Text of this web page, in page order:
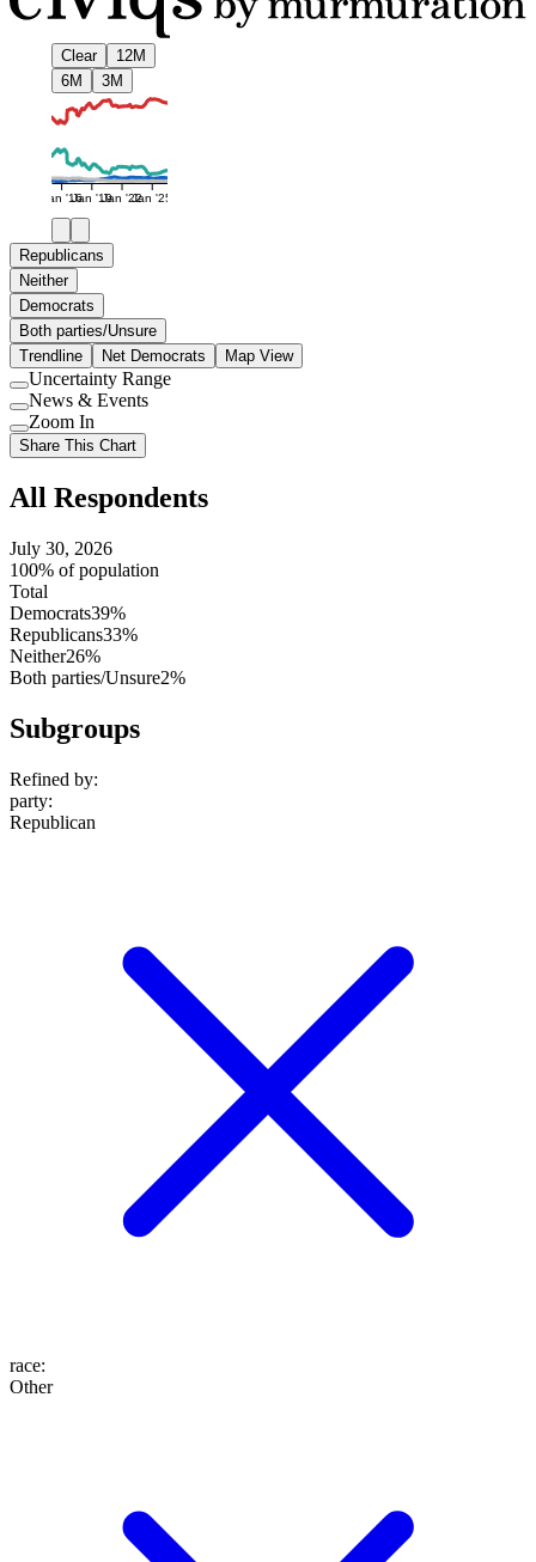
Clear
12M
6M
3M
Jan '16Jan '19Jan '22Jan '25
Republicans
Neither
Democrats
Both parties/Unsure
Trendline
Net Democrats Map View
Use
setting
Uncertainty Range
Use
setting
News & Events
Use
setting
Zoom In
Share This Chart
All Respondents
July 30, 2026
100% of population
Total
Democrats39%
Republicans33%
Neither26%
Both parties/Unsure2%
Subgroups
Refined by:
party:
Republican
race:
Other